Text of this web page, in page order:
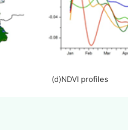
5YA (d)NDVI profiles